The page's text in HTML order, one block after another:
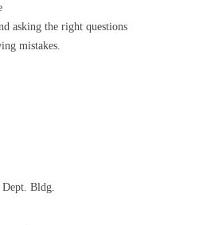
asking the right questions
mistakes.
Bldg.